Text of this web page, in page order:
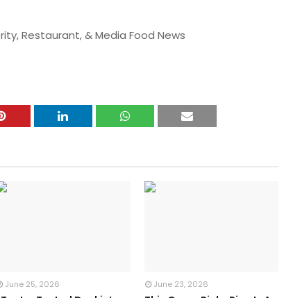
Restaurant, & Media Food News
June 25, 2026 June 23, 2026